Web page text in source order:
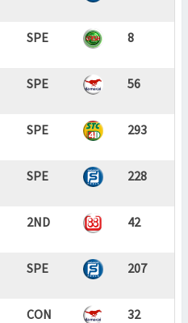
SPE 8
SPE 56
SPE 293
SPE 228
2ND 42
SPE 207
CON 32